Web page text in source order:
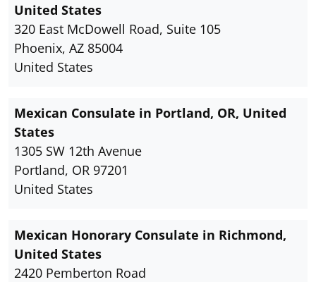
United States
320 East McDowell Road, Suite 105
Phoenix, AZ 85004
United States
Mexican Consulate in Portland, OR, United
States
1305 SW 12th Avenue
Portland, OR 97201
United States
Mexican Honorary Consulate in Richmond,
United States
2420 Pemberton Road